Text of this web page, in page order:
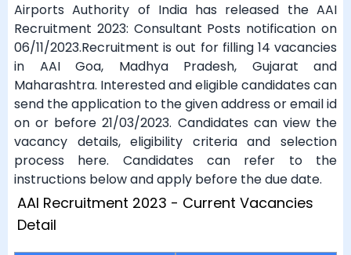
Airports Authority of India has released the AAI
Recruitment 2023: Consultant Posts notification on
06/11/2023.Recruitment is out for filling 14 vacancies
in AAI Goa, Madhya Pradesh, Gujarat and
Maharashtra. Interested and eligible candidates can
send the application to the given address or email id
on or before 21/03/2023. Candidates can view the
vacancy details, eligibility criteria and selection
process here. Candidates can refer to the
instructions below and apply before the due date.
AAI Recruitment 2023 - Current Vacancies
Detail